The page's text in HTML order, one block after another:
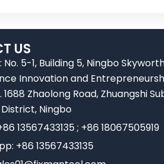
US
No. 5-1, Building 5, Ningbo
Innovation and
1688 Zhaolong Road, Zhuangshi
Ningbo
13567433135 ; +86 18067505919
+86 13567433135